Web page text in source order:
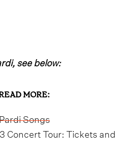
see below:
MORE:
Songs
Concert Tour: Tickets and